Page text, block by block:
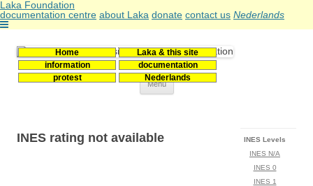
Laka Foundation
documentation centre about Laka donate contact us Nederlands
Home
Laka & this site
information
documentation
protest
Nederlands
Stichting Laka
Documentatie- en onderzoekscentrum kernenergie
Menu
Skip
INES Levels
INES N/A
INES 0
INES 1
INES rating not available